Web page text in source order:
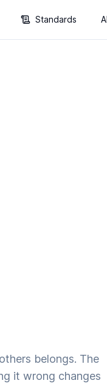
Standards
belongs. The
it wrong changes